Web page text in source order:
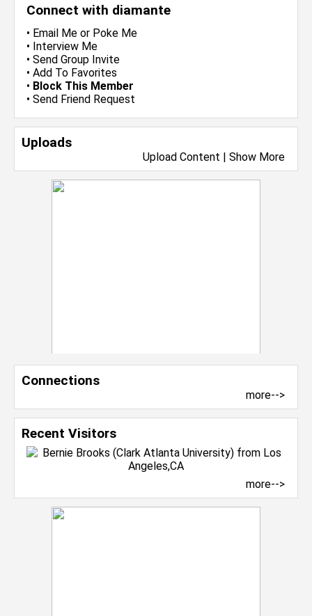
Connect with diamante
• Email Me or Poke Me
• Interview Me
• Send Group Invite
• Add To Favorites
• Block This Member
• Send Friend Request
Uploads
Upload Content | Show More
Connections
more-->
Recent Visitors
more-->